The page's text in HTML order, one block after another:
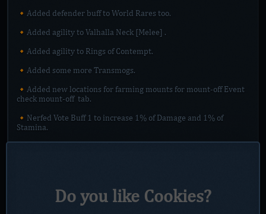
🔸Added defender buff to World Rares too.
🔸Added agility to Valhalla Neck [Melee] .
🔸Added agility to Rings of Contempt.
🔸Added some more Transmogs.
🔸Added new locations for farming mounts for mount-off Event
check ⁠mount-off tab.
🔸Nerfed Vote Buff 1 to increase 1% of Damage and 1% of
Stamina.
🔸Added Rank III Vote Buff to Vote Island.
Do you like Cookies?